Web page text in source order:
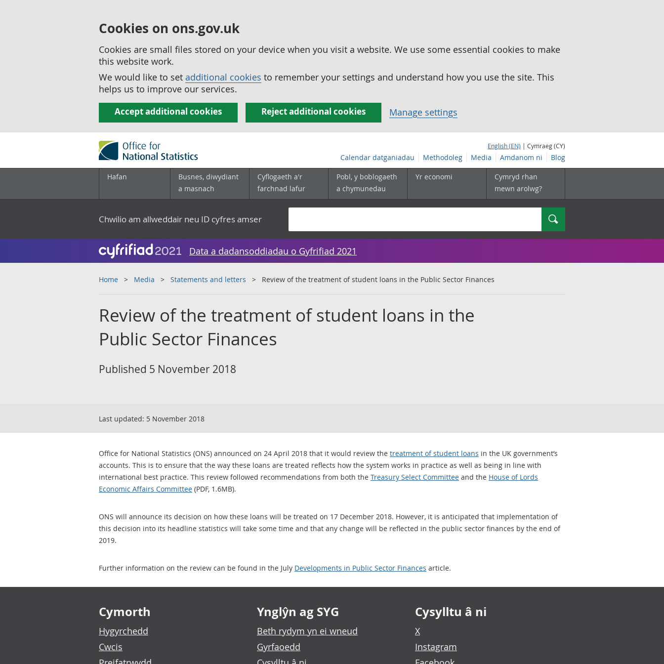
Cookies on ons.gov.uk
Cookies are small files stored on your device when you visit a website. We use some essential cookies to make
this website work.
We would like to set additional cookies to remember your settings and understand how you use the site. This
helps us to improve our services.
Accept additional cookies Reject additional cookies Manage settings
English (EN) | Cymraeg (CY)
Calendar datganiadau Methodoleg Media Amdanom ni Blog
Hafan
Busnes, diwydiant
a masnach
Cyflogaeth a'r
farchnad lafur
Pobl, y boblogaeth
a chymunedau
Yr economi
Cymryd rhan
mewn arolwg?
Chwilio am allweddair neu ID cyfres amser Chwilio
Data a dadansoddiadau o Gyfrifiad 2021
Home Media Statements and letters Review of the treatment of student loans in the Public Sector Finances
Review of the treatment of student loans in the
Public Sector Finances
Published 5 November 2018
Last updated: 5 November 2018
Office for National Statistics (ONS) announced on 24 April 2018 that it would review the treatment of student loans in the UK government’s
accounts. This is to ensure that the way these loans are treated reflects how the system works in practice as well as being in line with
international best practice. This review followed recommendations from both the Treasury Select Committee and the House of Lords
Economic Affairs Committee (PDF, 1.6MB).
ONS will announce its decision on how these loans will be treated on 17 December 2018. However, it is anticipated that implementation of
this decision into its headline statistics will take some time and that any change will be reflected in the public sector finances by the end of
2019.
Further information on the review can be found in the July Developments in Public Sector Finances article.
Footer links
Cymorth
Hygyrchedd
Cwcis
Ynglŷn ag SYG
Beth rydym yn ei wneud
Gyrfaoedd
Cysylltu â ni
X
Instagram